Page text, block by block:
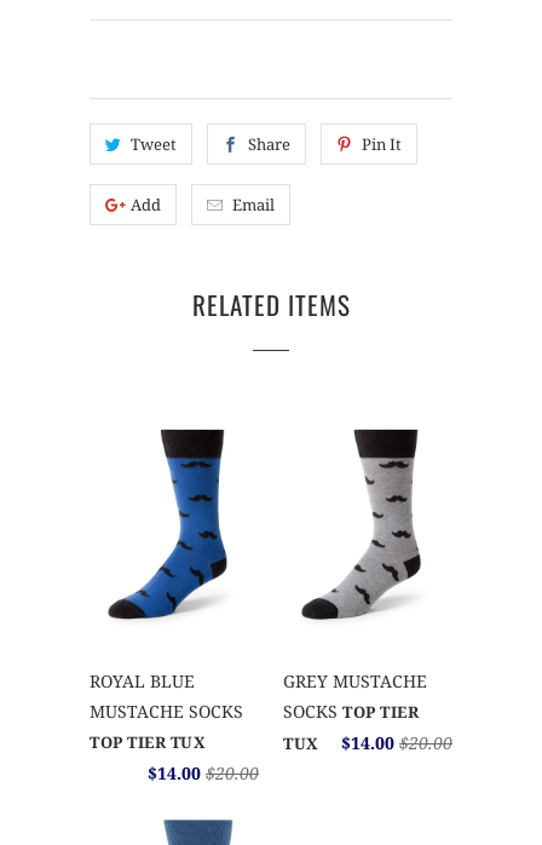
Tweet Share Pin It
Add Email
RELATED ITEMS
ROYAL BLUE
MUSTACHE SOCKS
TOP TIER TUX
$14.00 $20.00
GREY MUSTACHE
SOCKS TOP TIER
TUX
$14.00 $20.00